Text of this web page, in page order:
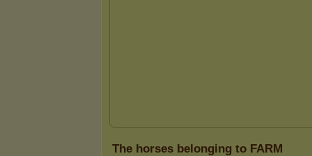
The horses belonging to FARM